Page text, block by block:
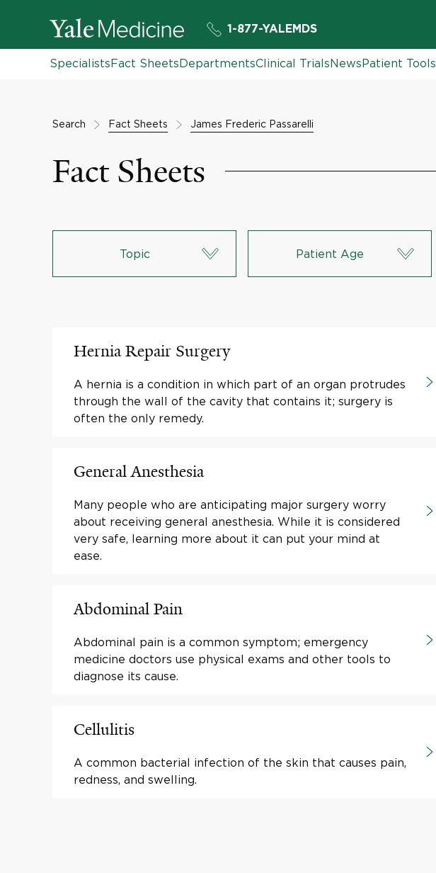
1-877-YALEMDS
SpecialistsFact SheetsDepartmentsClinical TrialsNewsPatient Tools
Search Fact Sheets James Frederic Passarelli
Fact Sheets
Topic Patient Age
Hernia Repair Surgery
A hernia is a condition in which part of an organ protrudes
through the wall of the cavity that contains it; surgery is
often the only remedy.
General Anesthesia
Many people who are anticipating major surgery worry
about receiving general anesthesia. While it is considered
very safe, learning more about it can put your mind at
ease.
Abdominal Pain
Abdominal pain is a common symptom; emergency
medicine doctors use physical exams and other tools to
diagnose its cause.
Cellulitis
A common bacterial infection of the skin that causes pain,
redness, and swelling.